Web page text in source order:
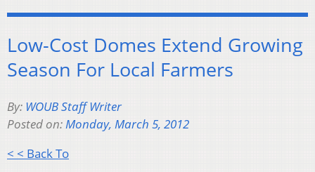
Low-Cost Domes Extend Growing
Season For Local Farmers
By: WOUB Staff Writer
Posted on:Monday, March 5, 2012
< < Back To